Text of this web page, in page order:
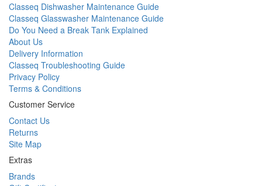
Classeq Dishwasher Maintenance Guide
Classeq Glasswasher Maintenance Guide
Do You Need a Break Tank Explained
About Us
Delivery Information
Classeq Troubleshooting Guide
Privacy Policy
Terms & Conditions
Customer Service
Contact Us
Returns
Site Map
Extras
Brands